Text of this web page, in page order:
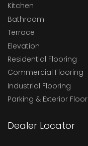
Kitchen
Bathroom
Terrace
Elevation
Residential Flooring
Commercial Flooring
Industrial Flooring
Parking & Exterior Floor
Dealer Locator